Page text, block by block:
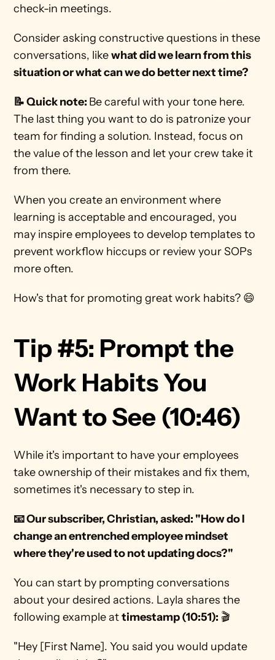
check-in meetings.
Consider asking constructive questions in these
conversations, like what did we learn from this
situation or what can we do better next time?
📝 Quick note: Be careful with your tone here.
The last thing you want to do is patronize your
team for finding a solution. Instead, focus on
the value of the lesson and let your crew take it
from there.
When you create an environment where
learning is acceptable and encouraged, you
may inspire employees to develop templates to
prevent workflow hiccups or review your SOPs
more often.
How's that for promoting great work habits? 😄
Tip #5: Prompt the
Work Habits You
Want to See (10:46)
While it's important to have your employees
take ownership of their mistakes and fix them,
sometimes it's necessary to step in.
📧 Our subscriber, Christian, asked: "How do I
change an entrenched employee mindset
where they're used to not updating docs?"
You can start by prompting conversations
about your desired actions. Layla shares the
following example at timestamp (10:51): 🎬
"Hey [First Name]. You said you would update